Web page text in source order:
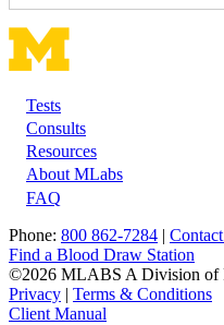
Footer
Tests
Consults
Resources
About MLabs
FAQ
Phone: 800 862-7284 |
Find a Blood Draw Station
©2026 MLABS A Division of
Privacy | Terms & Conditions
Client Manual